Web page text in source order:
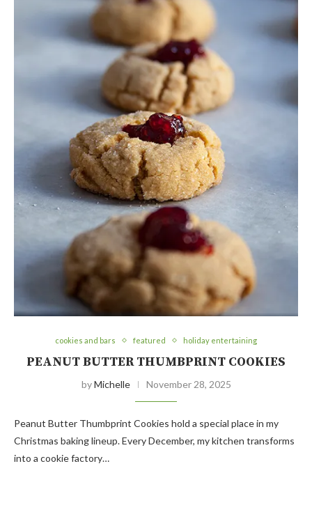
cookies and bars featured holiday entertaining
PEANUT BUTTER THUMBPRINT COOKIES
byMichelle November 28, 2025
Peanut Butter Thumbprint Cookies hold a special place in my
Christmas baking lineup. Every December, my kitchen transforms
into a cookie factory…